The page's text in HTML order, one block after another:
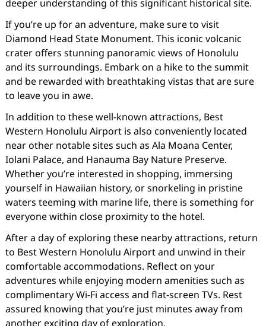
deeper understanding of this significant historical site.
If you’re up for an adventure, make sure to visit
Diamond Head State Monument. This iconic volcanic
crater offers stunning panoramic views of Honolulu
and its surroundings. Embark on a hike to the summit
and be rewarded with breathtaking vistas that are sure
to leave you in awe.
In addition to these well-known attractions, Best
Western Honolulu Airport is also conveniently located
near other notable sites such as Ala Moana Center,
Iolani Palace, and Hanauma Bay Nature Preserve.
Whether you’re interested in shopping, immersing
yourself in Hawaiian history, or snorkeling in pristine
waters teeming with marine life, there is something for
everyone within close proximity to the hotel.
After a day of exploring these nearby attractions, return
to Best Western Honolulu Airport and unwind in their
comfortable accommodations. Reflect on your
adventures while enjoying modern amenities such as
complimentary Wi-Fi access and flat-screen TVs. Rest
assured knowing that you’re just minutes away from
another exciting day of exploration.